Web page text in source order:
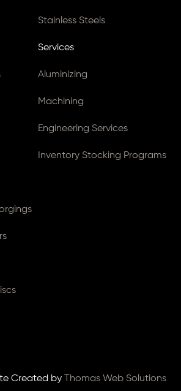
Stainless Steels
Services
Aluminizing
Machining
Engineering Services
Inventory Stocking Programs
Created by Thomas Web Solutions